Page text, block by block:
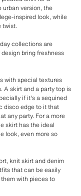
urban version, the
inspired look, while
twist.
collections are
bring freshness
with special textures
A skirt and a party top is
if it's a sequined
disco edge to it that
any party. For a more
skirt has the ideal
look, even more so
knit skirt and denim
that can be easily
with pieces to